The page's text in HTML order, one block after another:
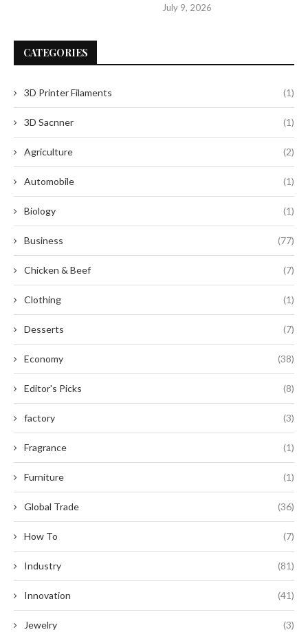
July 9, 2026
CATEGORIES
3D Printer Filaments (1)
3D Sacnner (1)
Agriculture (2)
Automobile (1)
Biology (1)
Business (77)
Chicken & Beef (7)
Clothing (1)
Desserts (7)
Economy (38)
Editor's Picks (8)
factory (3)
Fragrance (1)
Furniture (1)
Global Trade (36)
How To (7)
Industry (81)
Innovation (41)
Jewelry (3)